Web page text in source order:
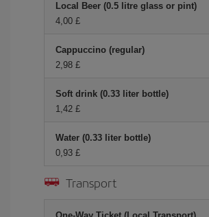
Local Beer (0.5 litre glass or pint)
4,00 £
Cappuccino (regular)
2,98 £
Soft drink (0.33 liter bottle)
1,42 £
Water (0.33 liter bottle)
0,93 £
Transport